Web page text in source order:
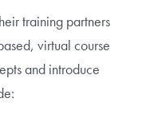
training partners
virtual course
and introduce